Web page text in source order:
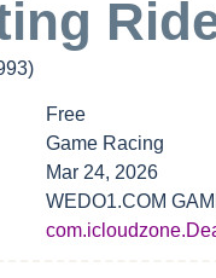
)
Free
Game Racing
Mar 24, 2026
WEDO1.COM